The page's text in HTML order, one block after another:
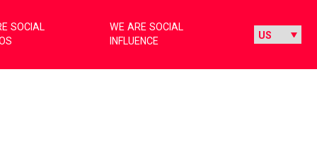
SOCIAL
WE ARE SOCIAL
INFLUENCE